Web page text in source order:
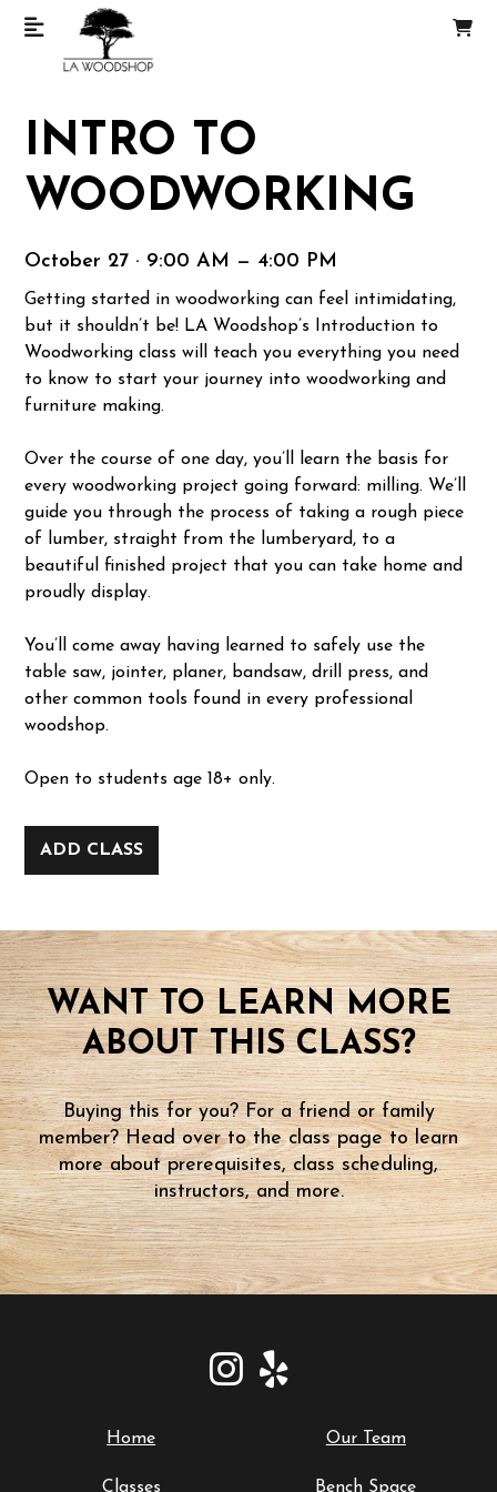
INTRO TO
WOODWORKING
October 27 · 9:00 AM — 4:00 PM
Getting started in woodworking can feel intimidating,
but it shouldn’t be! LA Woodshop’s Introduction to
Woodworking class will teach you everything you need
to know to start your journey into woodworking and
furniture making.
Over the course of one day, you’ll learn the basis for
every woodworking project going forward: milling. We’ll
guide you through the process of taking a rough piece
of lumber, straight from the lumberyard, to a
beautiful finished project that you can take home and
proudly display.
You’ll come away having learned to safely use the
table saw, jointer, planer, bandsaw, drill press, and
other common tools found in every professional
woodshop.
Open to students age 18+ only.
ADD CLASS
WANT TO LEARN MORE
ABOUT THIS CLASS?
Buying this for you? For a friend or family
member? Head over to the class page to learn
more about prerequisites, class scheduling,
instructors, and more.
Home Our Team
Classes Bench Space